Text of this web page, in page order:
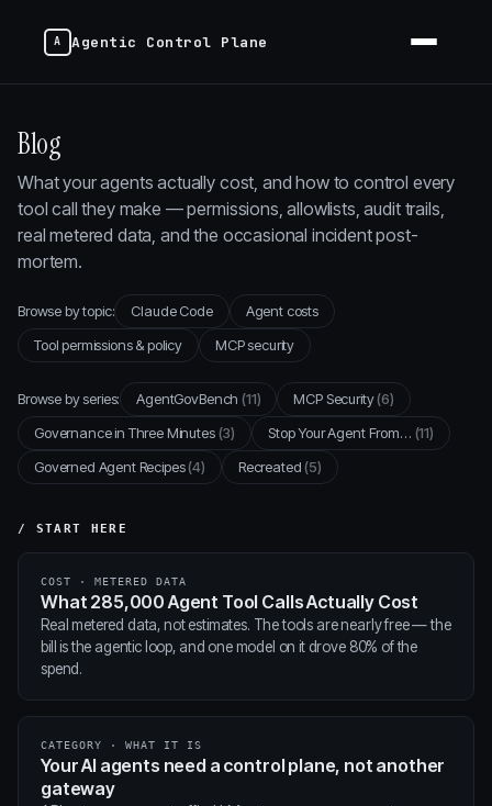
Agentic Control Plane
Blog
What your agents actually cost, and how to control every
tool call they make — permissions, allowlists, audit trails,
real metered data, and the occasional incident post-
mortem.
Browse by topic: Claude Code
Agent costs
Tool permissions & policy
MCP security
Browse by series: AgentGovBench(11) MCP Security(6)
Governance in Three Minutes(3) Stop Your Agent From… (11)
Governed Agent Recipes(4) Recreated(5)
/ START HERE
COST · METERED DATA
What 285,000 Agent Tool Calls Actually Cost
Real metered data, not estimates. The tools are nearly free — the
bill is the agentic loop, and one model on it drove 80% of the
spend.
CATEGORY · WHAT IT IS
Your AI agents need a control plane, not another
gateway